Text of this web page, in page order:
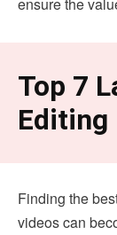
ensure the
Top 7
Editing
Finding the
videos can